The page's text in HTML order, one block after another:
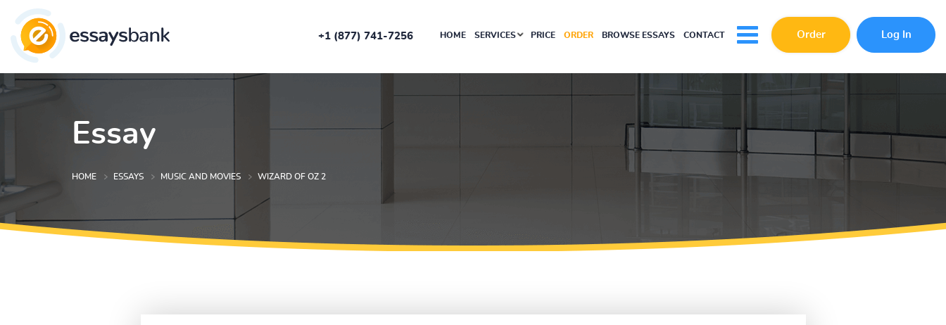
+1 (877) 741-7256 HOME SERVICES PRICE ORDER BROWSE ESSAYS CONTACT Order Log In
Essay
HOME ESSAYS MUSIC AND MOVIES WIZARD OF OZ 2